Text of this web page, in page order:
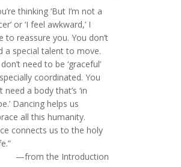
thinking ‘But I’m not a
or ‘I feel awkward,’ I
to reassure you. You don’t
a special talent to move.
need to be ‘graceful’
coordinated. You
need a body that’s ‘in
Dancing helps us
all this humanity.
connects us to the holy
—from the Introduction